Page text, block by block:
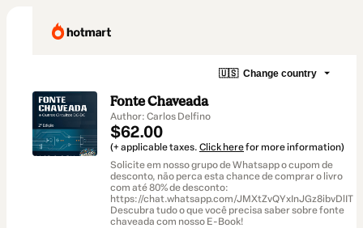
🇺🇸 Change country
Fonte Chaveada
Author: Carlos Delfino
$62.00
(+ applicable taxes. Click herefor more information)
Solicite em nosso grupo de Whatsapp o cupom de
desconto, não perca esta chance de comprar o livro
com até 80% de desconto:
https://chat.whatsapp.com/JMXtZvQYxInJGz8ibvDlIT
Descubra tudo o que você precisa saber sobre fonte
chaveada com nosso E-Book!